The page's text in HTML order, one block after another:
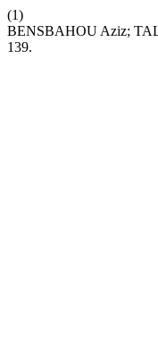
(1)
BENSBAHOU Aziz;
139.